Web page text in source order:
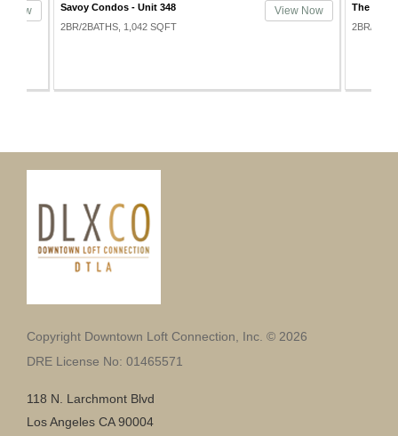
Now
The Skyline Condos - Unit 814
2BR/2BATHS, 1,193 SQFT
View Now
Savoy
2BR/
Copyright Downtown Loft Connection, Inc. © 2026
DRE License No: 01465571
118 N. Larchmont Blvd
Los Angeles CA 90004